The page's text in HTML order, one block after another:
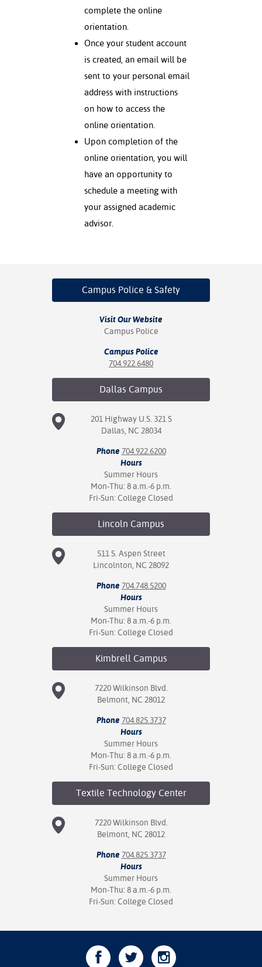
complete the online
orientation.
Once your student account
is created, an email will be
sent to your personal email
address with instructions
on how to access the
online orientation.
Upon completion of the
online orientation, you will
have an opportunity to
schedule a meeting with
your assigned academic
advisor.
Campus Police & Safety
Visit Our Website
Campus Police
Campus Police
704.922.6480
Dallas Campus
201 Highway U.S. 321 S
Dallas, NC 28034
Phone 704.922.6200
Hours
Summer Hours
Mon-Thu: 8 a.m.-6 p.m.
Fri-Sun: College Closed
Lincoln Campus
511 S. Aspen Street
Lincolnton, NC 28092
Phone 704.748.5200
Hours
Summer Hours
Mon-Thu: 8 a.m.-6 p.m.
Fri-Sun: College Closed
Kimbrell Campus
7220 Wilkinson Blvd.
Belmont, NC 28012
Phone 704.825.3737
Hours
Summer Hours
Mon-Thu: 8 a.m.-6 p.m.
Fri-Sun: College Closed
Textile Technology Center
7220 Wilkinson Blvd.
Belmont, NC 28012
Phone 704.825.3737
Hours
Summer Hours
Mon-Thu: 8 a.m.-6 p.m.
Fri-Sun: College Closed